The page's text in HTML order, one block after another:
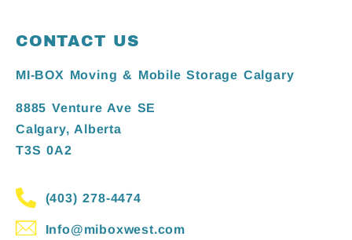
CONTACT US
MI-BOX Moving & Mobile Storage Calgary
8885 Venture Ave SE
Calgary, Alberta
T3S 0A2
(403) 278-4474
Info@miboxwest.com